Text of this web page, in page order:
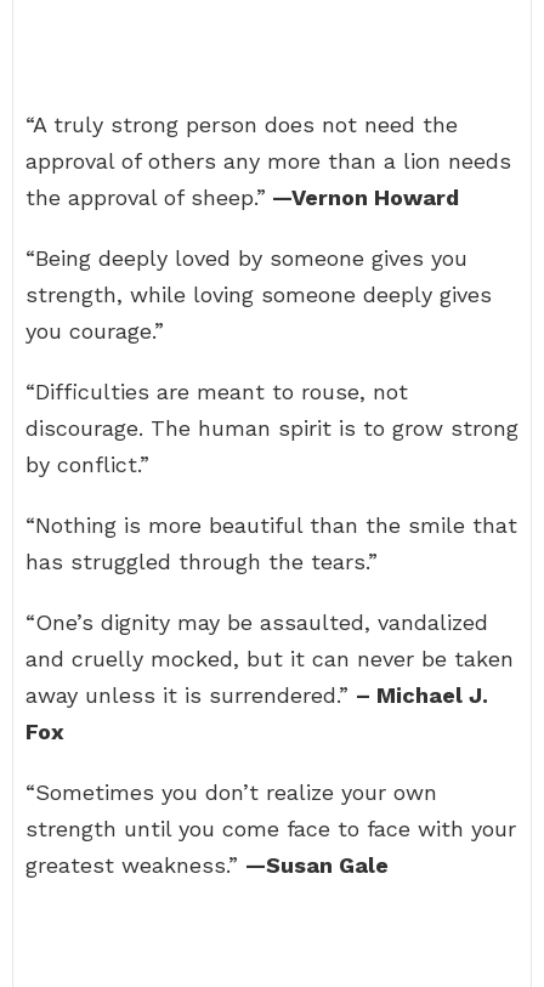
“A truly strong person does not need the
approval of others any more than a lion needs
the approval of sheep.” —Vernon Howard
“Being deeply loved by someone gives you
strength, while loving someone deeply gives
you courage.”
“Difficulties are meant to rouse, not
discourage. The human spirit is to grow strong
by conflict.”
“Nothing is more beautiful than the smile that
has struggled through the tears.”
“One’s dignity may be assaulted, vandalized
and cruelly mocked, but it can never be taken
away unless it is surrendered.” – Michael J.
Fox
“Sometimes you don’t realize your own
strength until you come face to face with your
greatest weakness.” —Susan Gale